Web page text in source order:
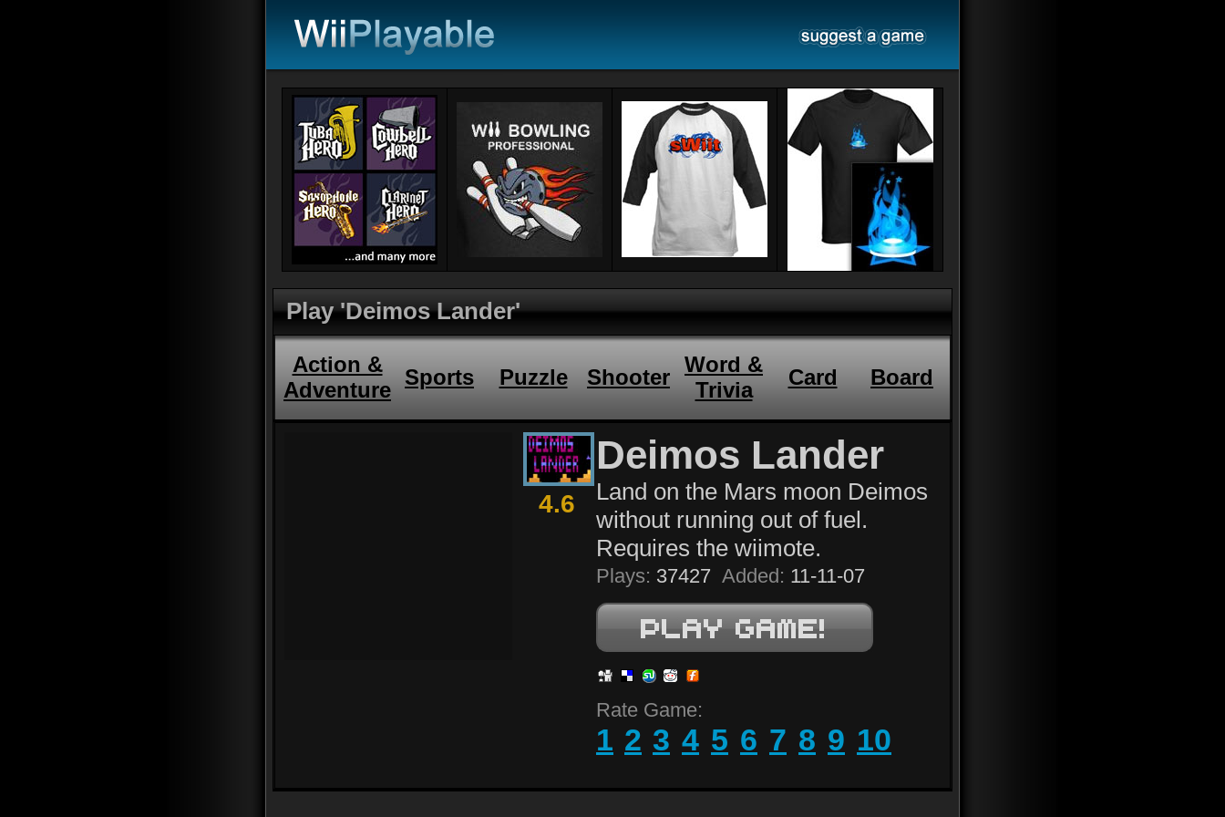
Play 'Deimos Lander'
Action &
Adventure
Sports Puzzle Shooter
Word &
Trivia
Card Board
4.6
Deimos Lander
Land on the Mars moon Deimos
without running out of fuel.
Requires the wiimote.
Plays: 37427 Added: 11-11-07
Rate Game:
1 2 3 4 5 6 7 8 9 10